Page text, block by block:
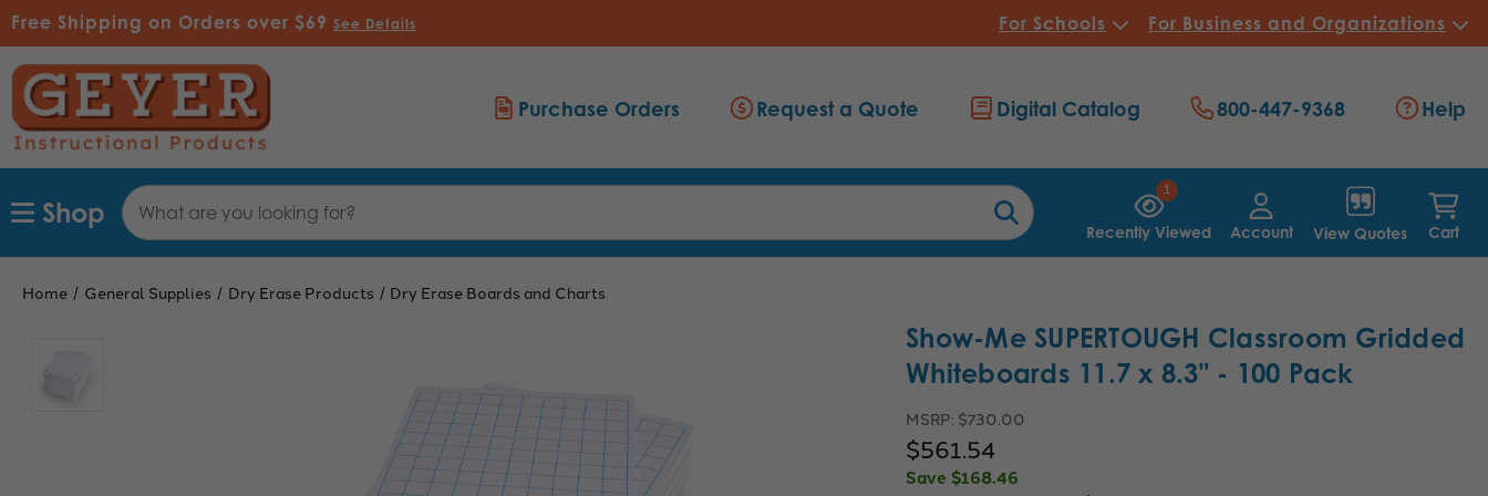
Free Shipping on Orders over $69 See Details For Schools For Business and Organizations
1
Recently Viewed Account View Quotes Cart
Purchase Orders Request a Quote Digital Catalog 800-447-9368 Help
Search
Keyword:
Shop
Home General Supplies Dry Erase Products Dry Erase Boards and Charts
Show-Me SUPERTOUGH Classroom Gridded
Whiteboards 11.7 x 8.3" - 100 Pack
MSRP: $730.00
$561.54
Save $168.46